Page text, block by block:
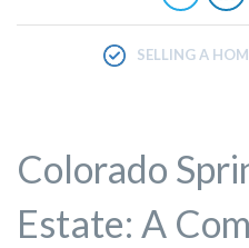
SELLING A
Colorado
Estate: A